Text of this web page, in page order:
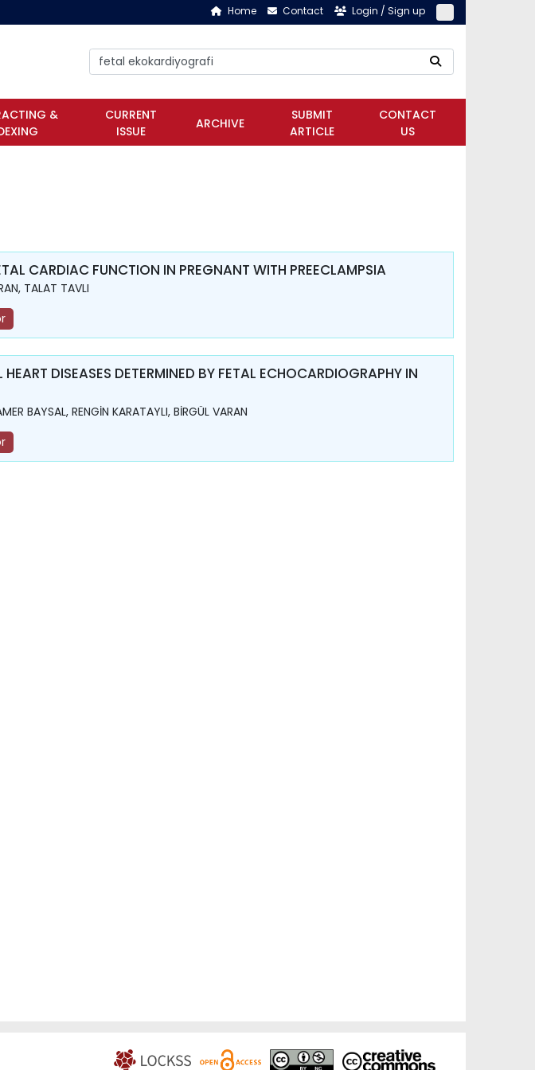
Home Contact Login / Sign up
&
CURRENT
ISSUE
ARCHIVE
SUBMIT
ARTICLE
CONTACT
US
CARDIAC FUNCTION IN PREGNANT WITH PREECLAMPSIA
TALAT TAVLI
DISEASES DETERMINED BY FETAL ECHOCARDIOGRAPHY IN
BAYSAL, RENGİN KARATAYLI, BİRGÜL VARAN